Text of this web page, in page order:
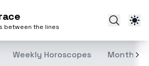
between the lines
Weekly Horoscopes Monthly